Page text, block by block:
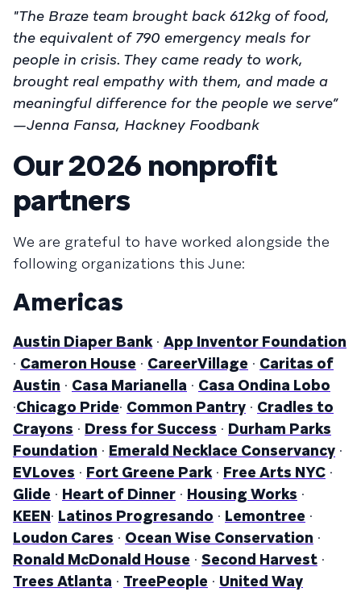
"The Braze team brought back 612kg of food,
the equivalent of 790 emergency meals for
people in crisis. They came ready to work,
brought real empathy with them, and made a
meaningful difference for the people we serve”
—Jenna Fansa, Hackney Foodbank
Our 2026 nonprofit
partners
We are grateful to have worked alongside the
following organizations this June:
Americas
Austin Diaper Bank· App Inventor Foundation
· Cameron House · CareerVillage · Caritas of
Austin · Casa Marianella · Casa Ondina Lobo
·Chicago Pride· Common Pantry · Cradles to
Crayons · Dress for Success · Durham Parks
Foundation · Emerald Necklace Conservancy ·
EVLoves · Fort Greene Park· Free Arts NYC ·
Glide · Heart of Dinner · Housing Works ·
KEEN· Latinos Progresando · Lemontree ·
Loudon Cares · Ocean Wise Conservation ·
Ronald McDonald House · Second Harvest ·
Trees Atlanta · TreePeople · United Way